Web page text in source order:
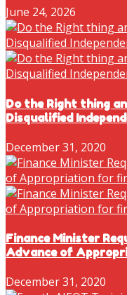
June 24, 2026
Do the Right thing
Disqualified
December 31, 2020
Finance Minister
Advance of
December 31, 2020